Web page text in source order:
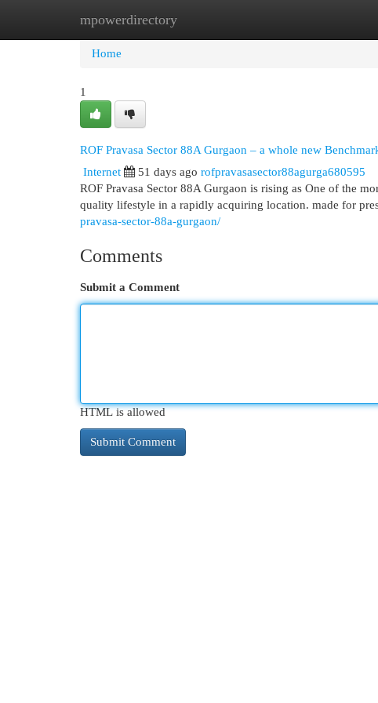
mpowerdirectory
Home New Site Listings
Home
1
ROF Pravasa Sector 88A Gurgaon – a whole new
Internet
51 days ago rofpravasasector88agurga680595
ROF Pravasa Sector 88A Gurgaon is rising as One of the
quality lifestyle in a rapidly acquiring location. made for
pravasa-sector-88a-gurgaon/
Comments
Submit a Comment
HTML is allowed